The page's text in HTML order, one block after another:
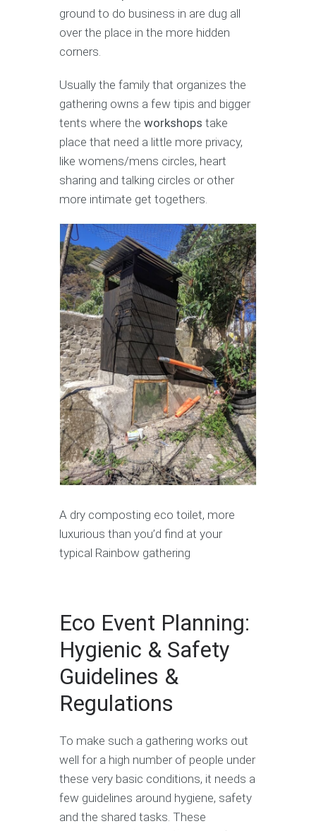
ground to do business in are dug all
over the place in the more hidden
corners.
Usually the family that organizes the
gathering owns a few tipis and bigger
tents where the workshops take
place that need a little more privacy,
like womens/mens circles, heart
sharing and talking circles or other
more intimate get togethers.
A dry composting eco toilet, more
luxurious than you’d find at your
typical Rainbow gathering
Eco Event Planning:
Hygienic & Safety
Guidelines &
Regulations
To make such a gathering works out
well for a high number of people under
these very basic conditions, it needs a
few guidelines around hygiene, safety
and the shared tasks. These